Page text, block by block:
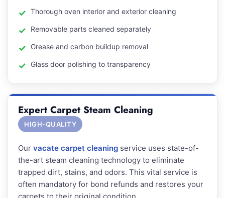
Thorough oven interior and exterior cleaning
Removable parts cleaned separately
Grease and carbon buildup removal
Glass door polishing to transparency
Expert Carpet Steam Cleaning
HIGH-QUALITY
Our vacate carpet cleaning service uses state-of-
the-art steam cleaning technology to eliminate
trapped dirt, stains, and odors. This vital service is
often mandatory for bond refunds and restores your